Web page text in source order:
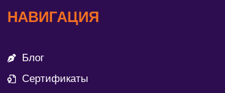
НАВИГАЦИЯ
Блог
Сертификаты